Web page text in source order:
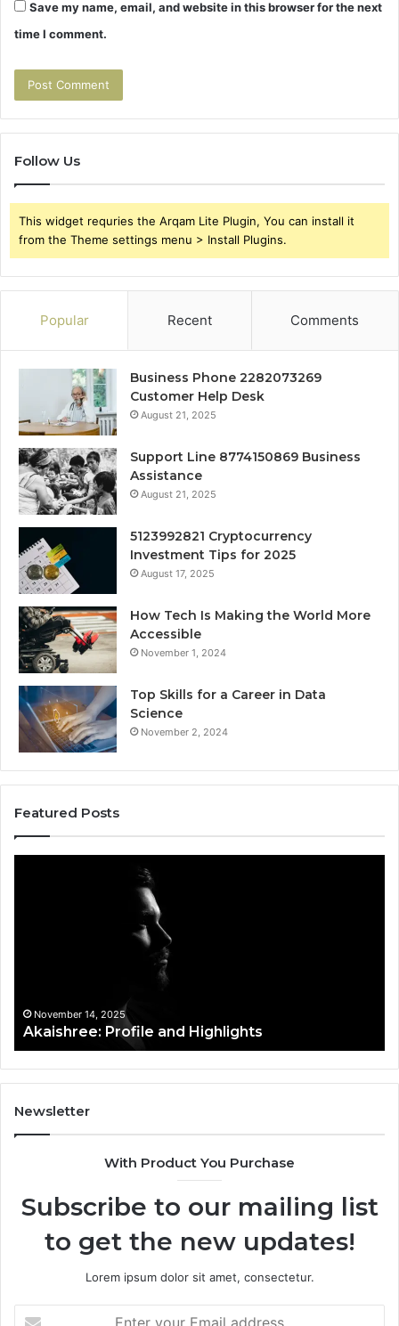
Save my name, email, and website in this browser for the next
time I comment.
Follow Us
This widget requries the Arqam Lite Plugin, You can install it
from the Theme settings menu > Install Plugins.
Popular Recent Comments
Business Phone 2282073269
Customer Help Desk
August 21, 2025
Support Line 8774150869 Business
Assistance
August 21, 2025
5123992821 Cryptocurrency
Investment Tips for 2025
August 17, 2025
How Tech Is Making the World More
Accessible
November 1, 2024
Top Skills for a Career in Data
Science
November 2, 2024
Featured Posts
November 14, 2025
Akaishree: Profile and Highlights
Newsletter
With Product You Purchase
Subscribe to our mailing list
to get the new updates!
Lorem ipsum dolor sit amet, consectetur.